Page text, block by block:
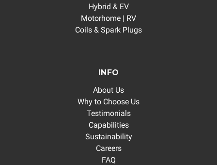
Hybrid & EV
Motorhome | RV
Coils & Spark Plugs
INFO
About Us
Why to Choose Us
Testimonials
Capabilities
Sustainability
Careers
FAQ